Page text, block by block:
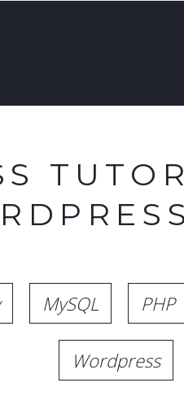
MySQL PHP
Wordpress